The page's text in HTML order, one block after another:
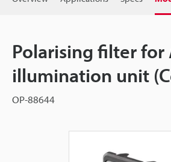
Polarising filter for
illumination unit
OP-88644